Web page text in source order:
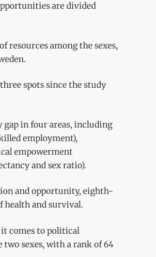
are divided
resources among the sexes,
spots since the study
gap in four areas, including
employment),
empowerment
and sex ratio).
and opportunity, eighth-
health and survival.
comes to political
sexes, with a rank of 64